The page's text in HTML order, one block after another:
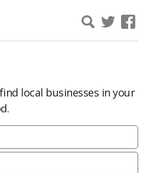
local businesses in your